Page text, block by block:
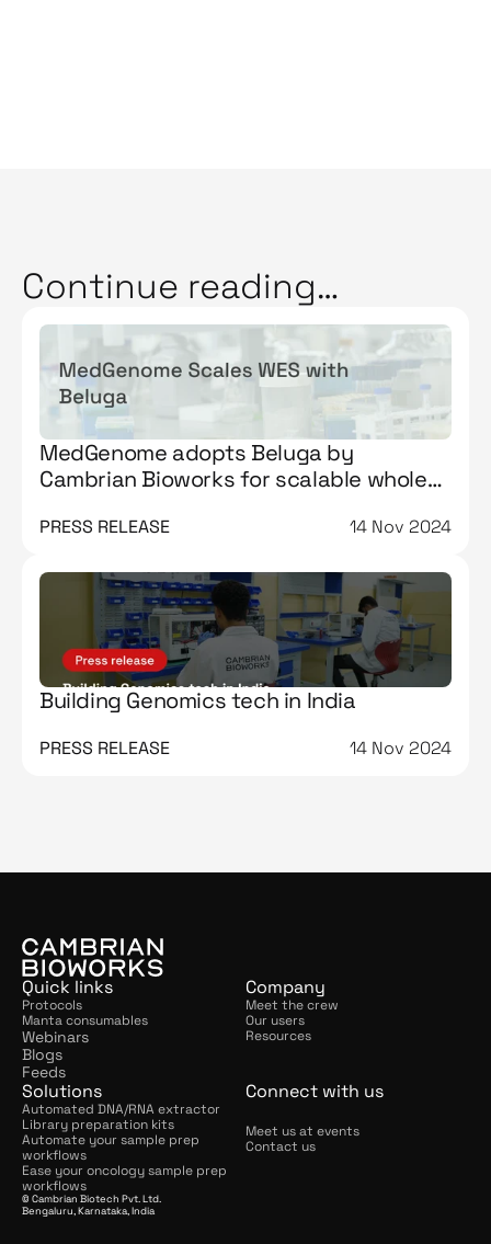
Continue reading…
MedGenome adopts Beluga by
Cambrian Bioworks for scalable whole
PRESS RELEASE 14 Nov 2024
Building Genomics tech in India
PRESS RELEASE 14 Nov 2024
Quick links
Protocols
Manta consumables
Webinars
Blogs
Feeds
Company
Meet the crew
Our users
Resources
Solutions
Automated DNA/RNA extractor
Library preparation kits
Automate your sample prep
workflows
Ease your oncology sample prep
workflows
Connect with us
Meet us at events
Contact us
© Cambrian Biotech Pvt. Ltd.
Bengaluru, Karnataka, India